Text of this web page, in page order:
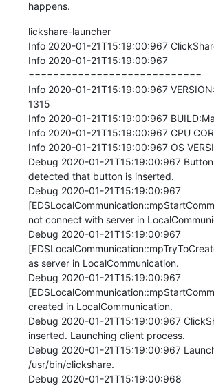
happens.
lickshare-launcher
Info 2020-01-21T15:19:00:967
Info 2020-01-21T15:19:00:967
============================
Info 2020-01-21T15:19:00:967
1315
Info 2020-01-21T15:19:00:967
Info 2020-01-21T15:19:00:967 CPU
Info 2020-01-21T15:19:00:967 OS
Debug 2020-01-21T15:19:00:967
detected that button is inserted.
Debug 2020-01-21T15:19:00:967
not connect with server in
Debug 2020-01-21T15:19:00:967
as server in LocalCommunication.
Debug 2020-01-21T15:19:00:967
created in LocalCommunication.
Debug 2020-01-21T15:19:00:967
inserted. Launching client process.
Debug 2020-01-21T15:19:00:967
/usr/bin/clickshare.
Debug 2020-01-21T15:19:00:968